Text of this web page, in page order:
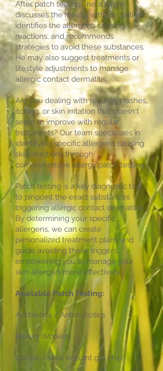
After patch testing, the allergist
discusses the results with the patient,
identifies the allergens causing
reactions, and recommends
strategies to avoid these substances.
He may also suggest treatments or
lifestyle adjustments to manage
allergic contact dermatitis.
Are you dealing with recurring rashes,
itching, or skin irritation that doesn't
seem to improve with regular
treatments? Our team specializes in
identifying specific allergens causing
skin reactions through
comprehensive allergy patch testing.
Patch testing is a key diagnostic tool
to pinpoint the exact substances
triggering allergic contact dermatitis.
By determining your specific
allergens, we can create
personalized treatment plans and
guide avoiding these triggers,
empowering you to manage your
skin allergies more effectively.
Available Patch Testing:
Antibiotics / Antimycotics
Bakery Workers
Cardiac metal implant gel chip